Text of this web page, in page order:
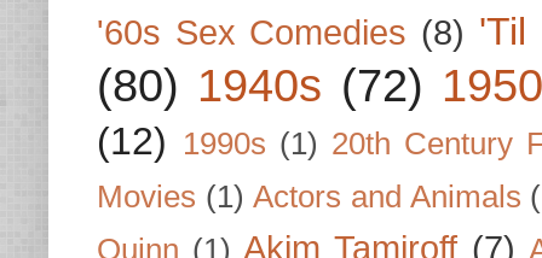
'60s Sex Comedies (8) 'Til
(80) 1940s (72)
(12) 1990s (1) 20th Century
Movies (1) Actors and Animals
Quinn (1) Akim Tamiroff (7)